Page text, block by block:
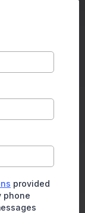
provided
phone